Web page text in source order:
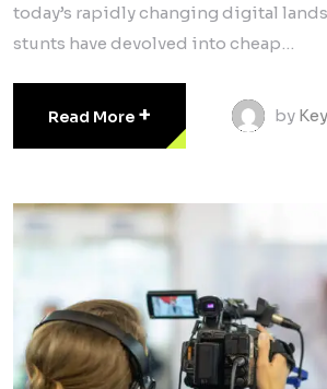
today’s rapidly changing digital
stunts have devolved into cheap…
Read More + by